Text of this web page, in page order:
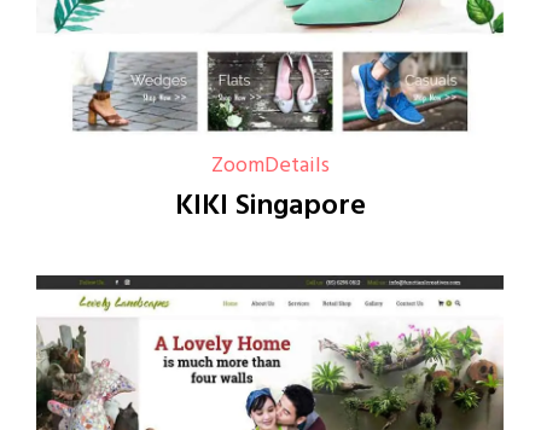
ZoomDetails
KIKI Singapore